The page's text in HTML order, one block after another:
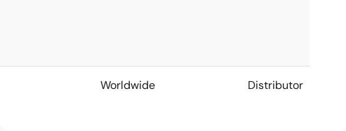
Worldwide Distributor